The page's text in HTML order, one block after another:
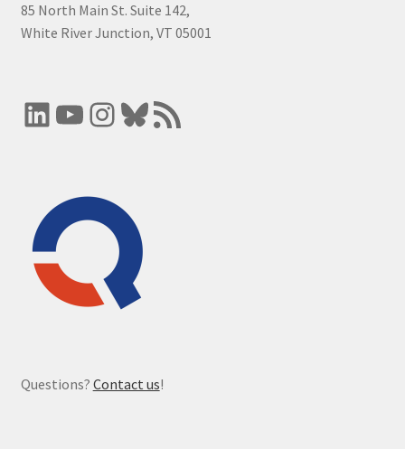
85 North Main St. Suite 142,
White River Junction, VT 05001
LinkedIn
YouTube
Instagram
Bluesky
RSS Feed
Questions? Contact us!